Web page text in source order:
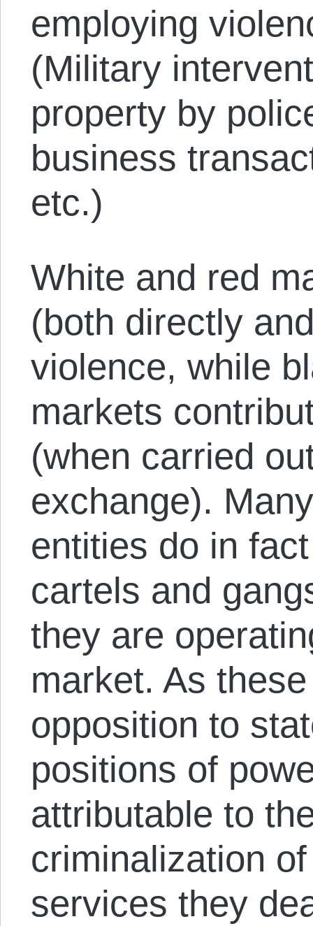
employing
(Military
property by
business
etc.)
White and red
(both directly
violence, while
markets
(when carried
exchange).
entities do in
cartels and
they are
market. As
opposition to
positions of
attributable to
criminalization
services they